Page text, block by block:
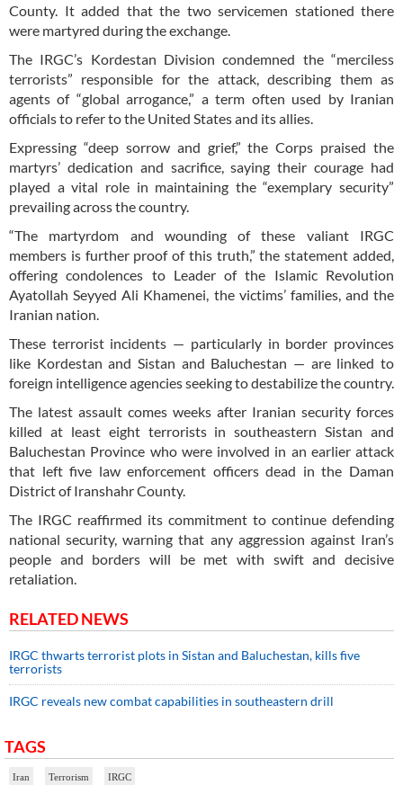
County. It added that the two servicemen stationed there
were martyred during the exchange.
The IRGC’s Kordestan Division condemned the “merciless
terrorists” responsible for the attack, describing them as
agents of “global arrogance,” a term often used by Iranian
officials to refer to the United States and its allies.
Expressing “deep sorrow and grief,” the Corps praised the
martyrs’ dedication and sacrifice, saying their courage had
played a vital role in maintaining the “exemplary security”
prevailing across the country.
“The martyrdom and wounding of these valiant IRGC
members is further proof of this truth,” the statement added,
offering condolences to Leader of the Islamic Revolution
Ayatollah Seyyed Ali Khamenei, the victims’ families, and the
Iranian nation.
These terrorist incidents — particularly in border provinces
like Kordestan and Sistan and Baluchestan — are linked to
foreign intelligence agencies seeking to destabilize the country.
The latest assault comes weeks after Iranian security forces
killed at least eight terrorists in southeastern Sistan and
Baluchestan Province who were involved in an earlier attack
that left five law enforcement officers dead in the Daman
District of Iranshahr County.
The IRGC reaffirmed its commitment to continue defending
national security, warning that any aggression against Iran’s
people and borders will be met with swift and decisive
retaliation.
RELATED NEWS
IRGC thwarts terrorist plots in Sistan and Baluchestan, kills five
terrorists
IRGC reveals new combat capabilities in southeastern drill
TAGS
Iran Terrorism IRGC